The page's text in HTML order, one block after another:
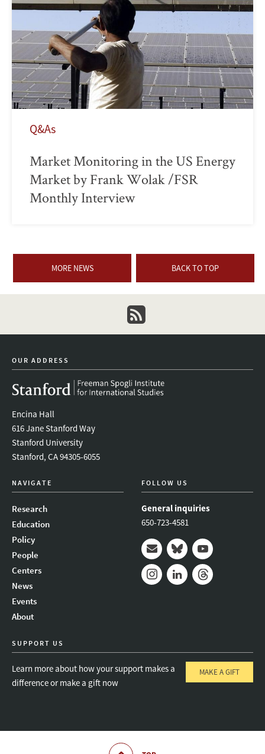
Q&As
Market Monitoring in the US Energy
Market by Frank Wolak /FSR
Monthly Interview
MORE NEWS BACK TO TOP
newsletter
OUR ADDRESS
Encina Hall
616 Jane Stanford Way
Stanford University
Stanford, CA 94305-6055
NAVIGATE
Research
Education
Policy
People
Centers
News
Events
About
FOLLOW US
General inquiries
650-723-4581
Mail BlueskyYoutube
SUPPORT US
Learn more about how your support makes a
difference or make a gift now
MAKE A GIFT